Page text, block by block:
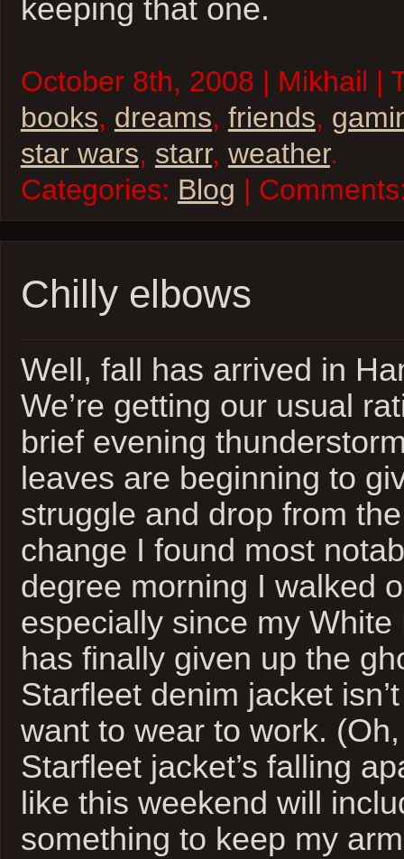
keeping that one.
October 8th, 2008 | Mikhail |
books, dreams, friends,
star wars, starr, weather.
Categories: Blog |
Chilly elbows
Well, fall has arrived in
We’re getting our usual
brief evening
leaves are beginning to
struggle and drop from
change I found most
degree morning I walked
especially since my
has finally given up the
Starfleet denim jacket
want to wear to work.
Starfleet jacket’s falling
like this weekend will
something to keep my